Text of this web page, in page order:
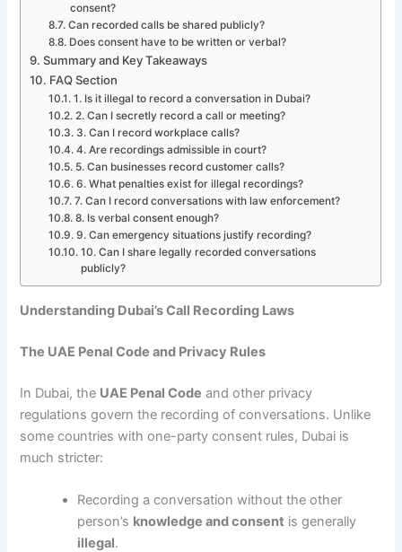
consent?
Can recorded calls be shared publicly?
Does consent have to be written or verbal?
Summary and Key Takeaways
FAQ Section
1. Is it illegal to record a conversation in Dubai?
2. Can I secretly record a call or meeting?
3. Can I record workplace calls?
4. Are recordings admissible in court?
5. Can businesses record customer calls?
6. What penalties exist for illegal recordings?
7. Can I record conversations with law enforcement?
8. Is verbal consent enough?
9. Can emergency situations justify recording?
10. Can I share legally recorded conversations
publicly?
Understanding Dubai’s Call Recording Laws
The UAE Penal Code and Privacy Rules
In Dubai, the UAE Penal Code and other privacy
regulations govern the recording of conversations. Unlike
some countries with one-party consent rules, Dubai is
much stricter:
Recording a conversation without the other
person’s knowledge and consent is generally
illegal.